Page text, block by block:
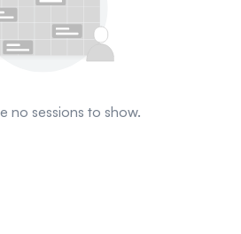
no sessions to show.